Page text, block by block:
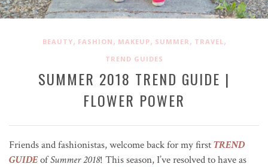
BEAUTY, FASHION , MAKEUP, SUMMER , TRAVEL ,
TREND GUIDES
SUMMER 2018 TREND GUIDE |
FLOWER POWER
Friends and fashionistas, welcome back for my firstTREND
GUIDEofSummer 2018! This season, I’ve resolved to have as